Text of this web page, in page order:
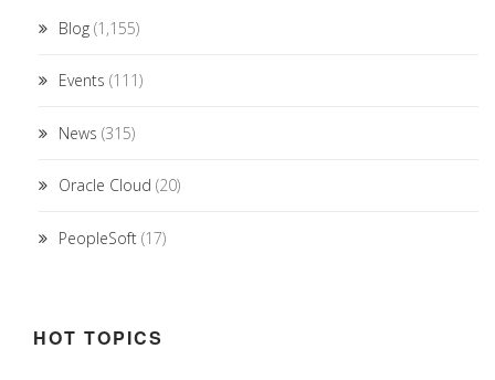
Blog (1,155)
Events (111)
News (315)
Oracle Cloud (20)
PeopleSoft (17)
HOT TOPICS